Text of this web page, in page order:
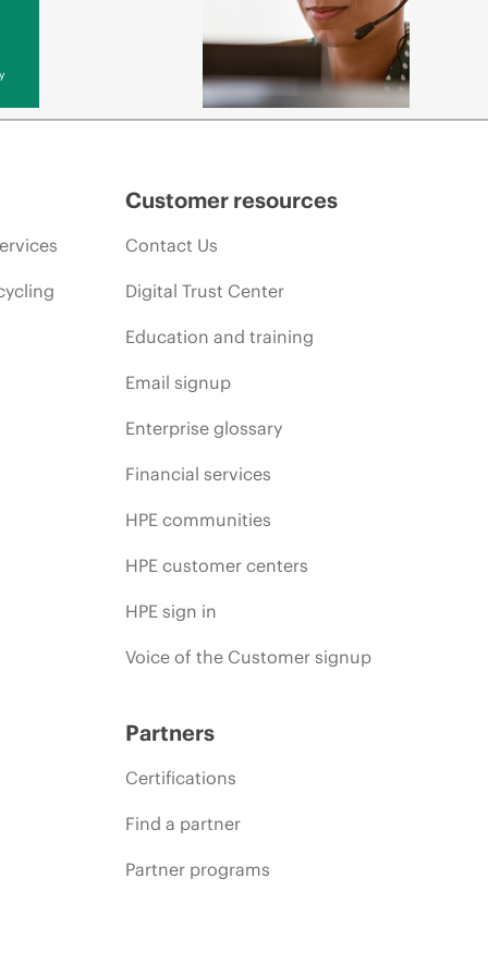
Customer resources
Contact Us
Digital Trust Center
Education and training
Email signup
Enterprise glossary
Financial services
HPE communities
HPE customer centers
HPE sign in
Voice of the Customer signup
Partners
Certifications
Find a partner
Partner programs